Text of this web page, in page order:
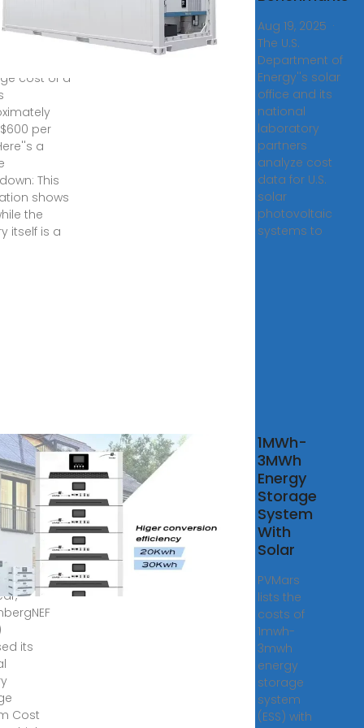
Energy
2024 · As
data, the
cost of a
per
a
This
shows
the
itself is a
Aug 19, 2025 ·
The U.S.
Department of
Energy''s solar
office and its
national
laboratory
partners
analyze cost
data for U.S.
solar
photovoltaic
systems to
finds
costs
·
the
of
its
Cost
1MWh-
3MWh
Energy
Storage
System
With
Solar
PVMars
lists the
costs of
1mwh-
3mwh
energy
storage
system
(ESS) with